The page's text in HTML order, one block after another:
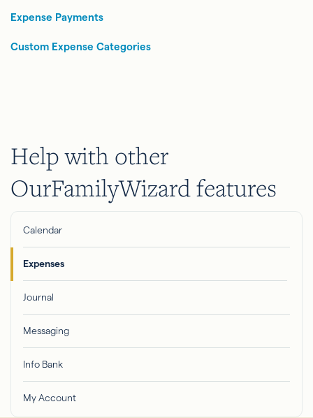
Expense Payments
Custom Expense Categories
Help with other
OurFamilyWizard features
Calendar
Expenses
Journal
Messaging
Info Bank
My Account